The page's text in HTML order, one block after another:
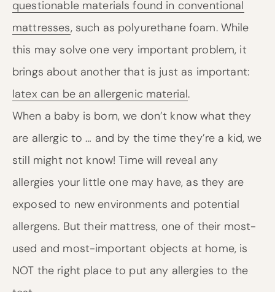
questionable materials found in conventional
mattresses, such as polyurethane foam. While
this may solve one very important problem, it
brings about another that is just as important:
latex can be an allergenic material.
When a baby is born, we don’t know what they
are allergic to … and by the time they’re a kid, we
still might not know! Time will reveal any
allergies your little one may have, as they are
exposed to new environments and potential
allergens. But their mattress, one of their most-
used and most-important objects at home, is
NOT the right place to put any allergies to the